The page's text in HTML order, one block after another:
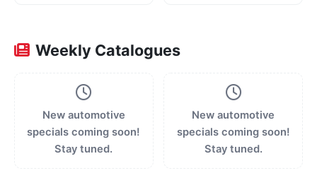
Weekly Catalogues
New automotive
specials coming soon!
Stay tuned.
New automotive
specials coming soon!
Stay tuned.